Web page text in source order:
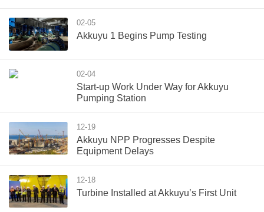
02-05
Akkuyu 1 Begins Pump Testing
02-04
Start-up Work Under Way for Akkuyu
Pumping Station
12-19
Akkuyu NPP Progresses Despite
Equipment Delays
12-18
Turbine Installed at Akkuyu’s First Unit